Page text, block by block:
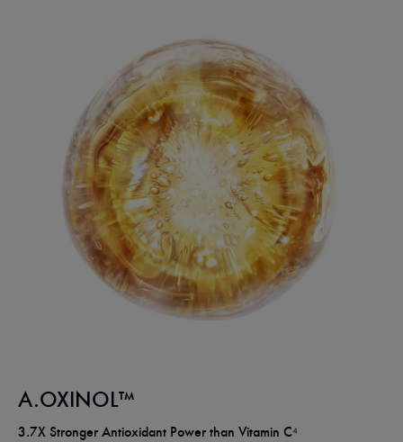
A.OXINOL™
3.7X Stronger Antioxidant Power than Vitamin C⁴